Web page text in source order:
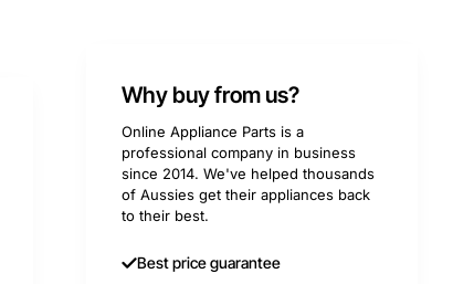
Why buy from us?
Online Appliance Parts is a
professional company in business
since 2014. We've helped thousands
of Aussies get their appliances back
to their best.
Best price guarantee